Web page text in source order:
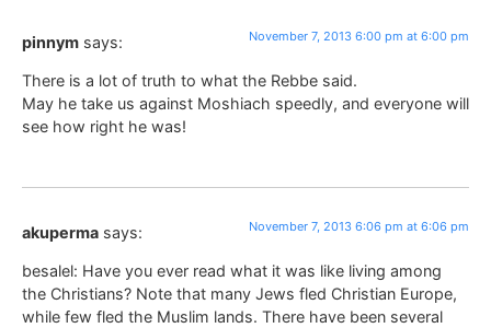
pinnym says: November 7, 2013 6:00 pm at 6:00 pm
There is a lot of truth to what the Rebbe said.
May he take us against Moshiach speedly, and everyone will
see how right he was!
akuperma says: November 7, 2013 6:06 pm at 6:06 pm
besalel: Have you ever read what it was like living among
the Christians? Note that many Jews fled Christian Europe,
while few fled the Muslim lands. There have been several